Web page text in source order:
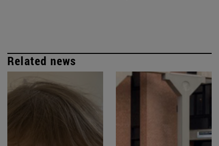
Related news